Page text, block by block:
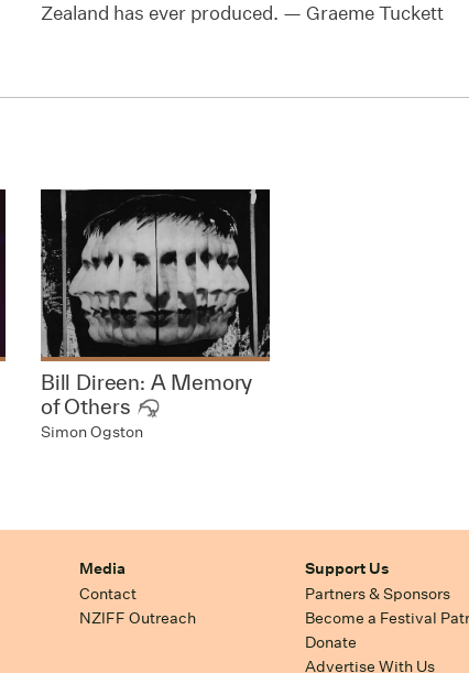
Zealand has ever produced. — Graeme Tuckett
Bill Direen: A Memory
of Others
Simon Ogston
Media
Contact
NZIFF Outreach
Support Us
Partners & Sponsors
Become a Festival
Donate
Advertise With Us